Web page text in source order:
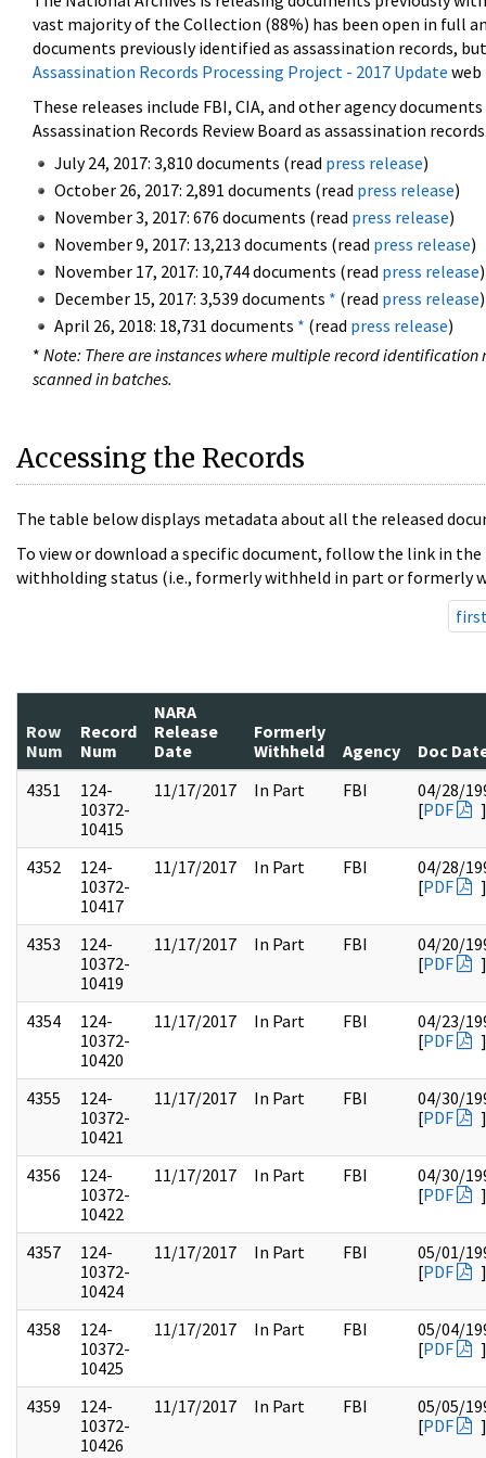
vast majority of the Collection (88%) has been open in full
documents previously identified as assassination records,
Assassination Records Processing Project - 2017 Update web
These releases include FBI, CIA, and other agency
Assassination Records Review Board as assassination
July 24, 2017: 3,810 documents (read press release)
October 26, 2017: 2,891 documents (read press release)
November 3, 2017: 676 documents (read press release)
November 9, 2017: 13,213 documents (read press release)
November 17, 2017: 10,744 documents (read press release)
December 15, 2017: 3,539 documents * (read press release)
April 26, 2018: 18,731 documents * (read press release)
* Note: There are instances where multiple record
scanned in batches.
Accessing the Records
The table below displays metadata about all the released
To view or download a specific document, follow the link in
withholding status (i.e., formerly withheld in part or formerly
Row
Num
Record
Num
NARA
Release
Date
Formerly
Withheld
Agency
Doc
4351
124-
10372-
10415
11/17/2017 In Part FBI
04/28/
[PDF ]
4352
124-
10372-
10417
11/17/2017 In Part FBI
04/28/
[PDF ]
4353
124-
10372-
10419
11/17/2017 In Part FBI
04/20/
[PDF ]
4354
124-
10372-
10420
11/17/2017 In Part FBI
04/23/
[PDF ]
4355
124-
10372-
10421
11/17/2017 In Part FBI
04/30/
[PDF ]
4356
124-
10372-
10422
11/17/2017 In Part FBI
04/30/
[PDF ]
4357
124-
10372-
10424
11/17/2017 In Part FBI
05/01/
[PDF ]
4358
124-
10372-
10425
11/17/2017 In Part FBI
05/04/
[PDF ]
4359
124-
10372-
10426
11/17/2017 In Part FBI
05/05/
[PDF ]